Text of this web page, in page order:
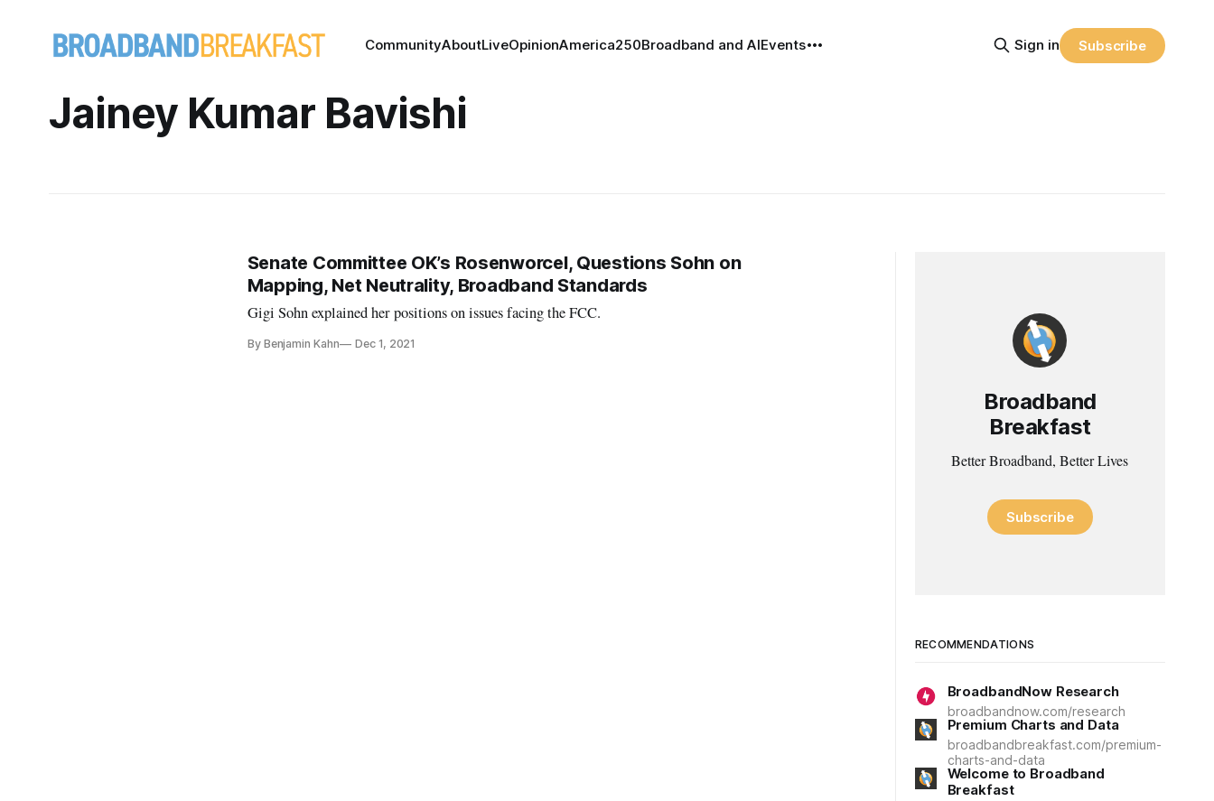
CommunityAboutLiveOpinionAmerica250Broadband and AIEvents Sign in Subscribe
Jainey Kumar Bavishi
Senate Committee OK’s Rosenworcel, Questions Sohn on
Mapping, Net Neutrality, Broadband Standards
Gigi Sohn explained her positions on issues facing the FCC.
By Benjamin Kahn Dec 1, 2021
Broadband
Breakfast
Better Broadband, Better Lives
Subscribe
RECOMMENDATIONS
BroadbandNow Research
broadbandnow.com/research
Premium Charts and Data
broadbandbreakfast.com/premium-
charts-and-data
Welcome to Broadband
Breakfast